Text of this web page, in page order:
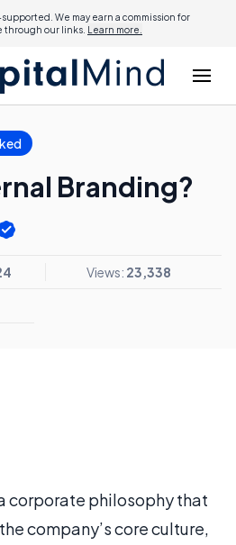
We may earn a commission for
through our links. Learn more.
Branding?
Views: 23,338
corporate philosophy that
company’s core culture,